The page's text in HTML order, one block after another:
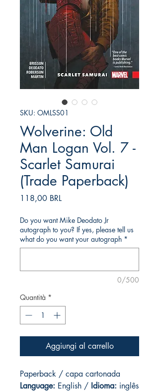
SKU: OMLSS01
Wolverine: Old
Man Logan Vol. 7 -
Scarlet Samurai
(Trade Paperback)
118,00 BRLPrezzo
Do you want Mike Deodato Jr
autograph to you? If yes, please tell us
what do you want your autograph *
0/500
Quantità *
Aggiungi al carrello
Paperback / capa cartonada
Language: English / Idioma: inglês